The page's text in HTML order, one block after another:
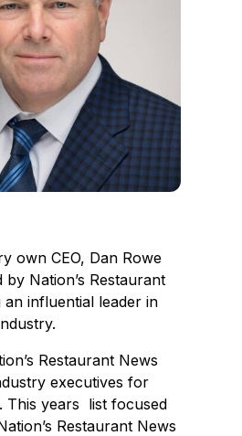
own CEO, Dan Rowe
Nation’s Restaurant
influential leader in
Restaurant News
executives for
This years list focused
Restaurant News